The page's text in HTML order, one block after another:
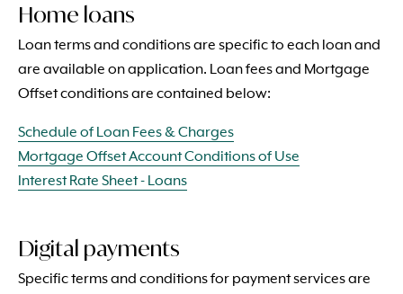
Home loans
Loan terms and conditions are specific to each loan and
are available on application. Loan fees and Mortgage
Offset conditions are contained below:
Schedule of Loan Fees & Charges
Mortgage Offset Account Conditions of Use
Interest Rate Sheet - Loans
Digital payments
Specific terms and conditions for payment services are